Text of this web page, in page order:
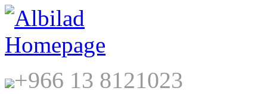
+966 13 8121023